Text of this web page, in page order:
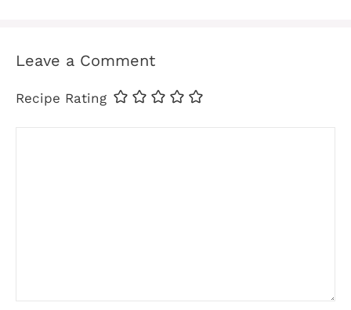
Leave a Comment
Recipe Rating